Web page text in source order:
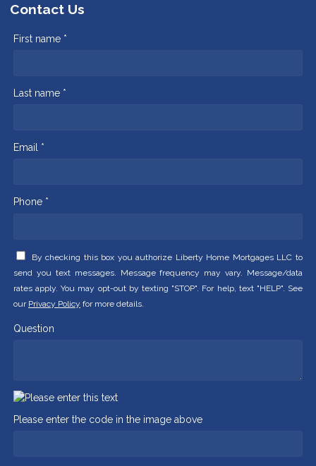
Contact Us
First name *
Last name *
Email *
Phone *
By checking this box you authorize Liberty Home Mortgages LLC to
send you text messages. Message frequency may vary. Message/data
rates apply. You may opt-out by texting "STOP". For help, text "HELP". See
our Privacy Policy for more details.
Question
Please enter the code in the image above